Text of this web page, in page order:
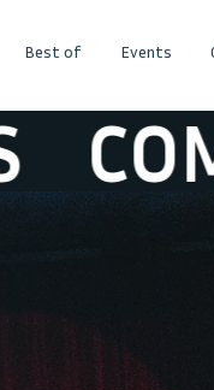
Best of Events